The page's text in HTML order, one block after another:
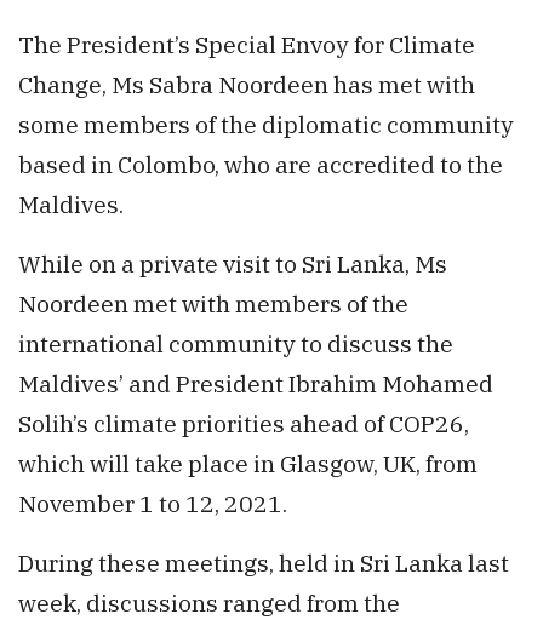
The President’s Special Envoy for Climate
Change, Ms Sabra Noordeen has met with
some members of the diplomatic community
based in Colombo, who are accredited to the
Maldives.
While on a private visit to Sri Lanka, Ms
Noordeen met with members of the
international community to discuss the
Maldives’ and President Ibrahim Mohamed
Solih’s climate priorities ahead of COP26,
which will take place in Glasgow, UK, from
November 1 to 12, 2021.
During these meetings, held in Sri Lanka last
week, discussions ranged from the